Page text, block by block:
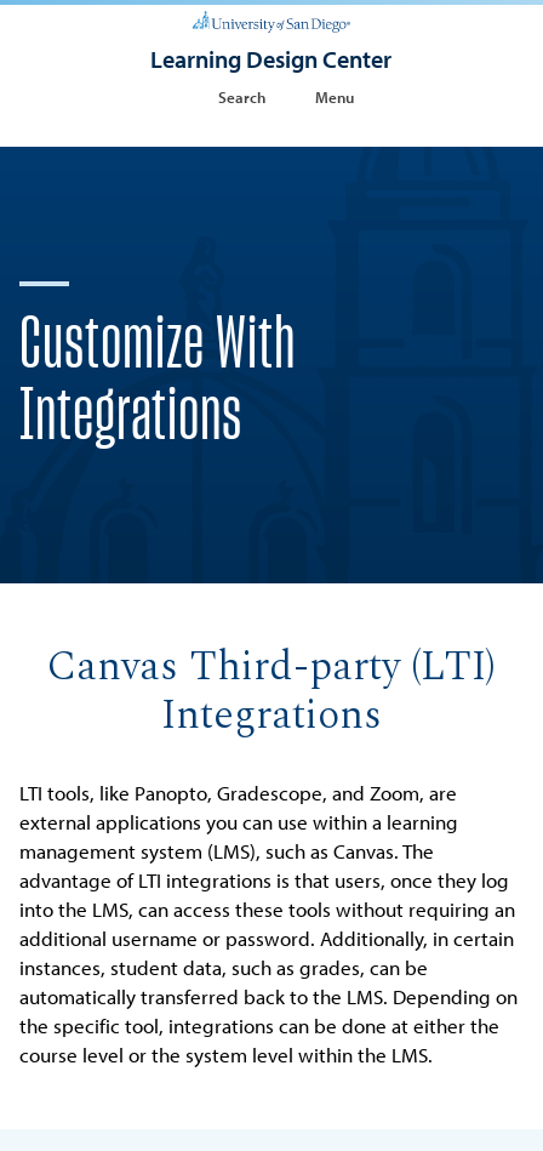
Learning Design Center
Search Menu
Customize With
Integrations
Canvas Third-party (LTI)
Integrations
LTI tools, like Panopto, Gradescope, and Zoom, are
external applications you can use within a learning
management system (LMS), such as Canvas. The
advantage of LTI integrations is that users, once they log
into the LMS, can access these tools without requiring an
additional username or password. Additionally, in certain
instances, student data, such as grades, can be
automatically transferred back to the LMS. Depending on
the specific tool, integrations can be done at either the
course level or the system level within the LMS.